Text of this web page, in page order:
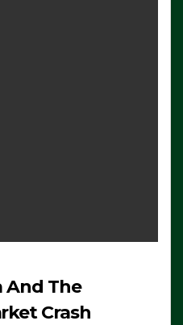
And The
Crash